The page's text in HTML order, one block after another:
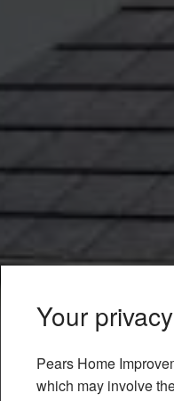
Your
Pears Home
which may involve